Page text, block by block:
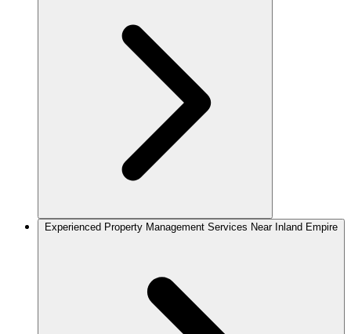
Experienced Property Management Services Near Inland Empire